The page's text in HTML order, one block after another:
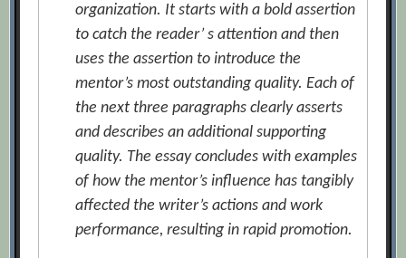
organization. It starts with a bold assertion
to catch the reader’ s attention and then
uses the assertion to introduce the
mentor’s most outstanding quality. Each of
the next three paragraphs clearly asserts
and describes an additional supporting
quality. The essay concludes with examples
of how the mentor’s influence has tangibly
affected the writer’s actions and work
performance, resulting in rapid promotion.